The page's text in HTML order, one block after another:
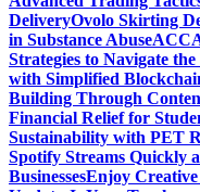
DeliveryOvolo Skirting
in Substance Abuse
Strategies to Navigate
with Simplified
Building Through
Financial Relief for
Sustainability with PET
Spotify Streams Quickly
BusinessesEnjoy